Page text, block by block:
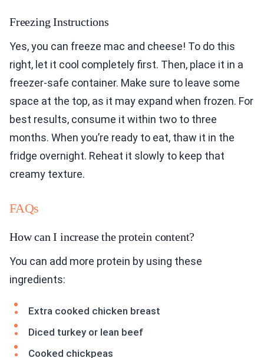
Freezing Instructions
Yes, you can freeze mac and cheese! To do this
right, let it cool completely first. Then, place it in a
freezer-safe container. Make sure to leave some
space at the top, as it may expand when frozen. For
best results, consume it within two to three
months. When you’re ready to eat, thaw it in the
fridge overnight. Reheat it slowly to keep that
creamy texture.
FAQs
How can I increase the protein content?
You can add more protein by using these
ingredients:
Extra cooked chicken breast
Diced turkey or lean beef
Cooked chickpeas